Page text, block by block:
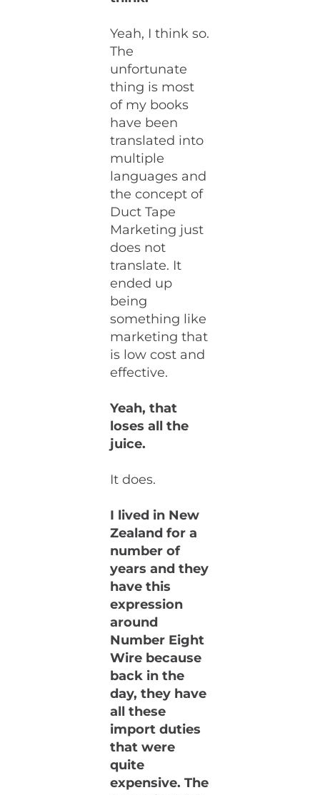
Yeah, I think so.
The
unfortunate
thing is most
of my books
have been
translated into
multiple
languages and
the concept of
Duct Tape
Marketing just
does not
translate. It
ended up
being
something like
marketing that
is low cost and
effective.
Yeah, that
loses all the
juice.
It does.
I lived in New
Zealand for a
number of
years and they
have this
expression
around
Number Eight
Wire because
back in the
day, they have
all these
import duties
that were
quite
expensive. The